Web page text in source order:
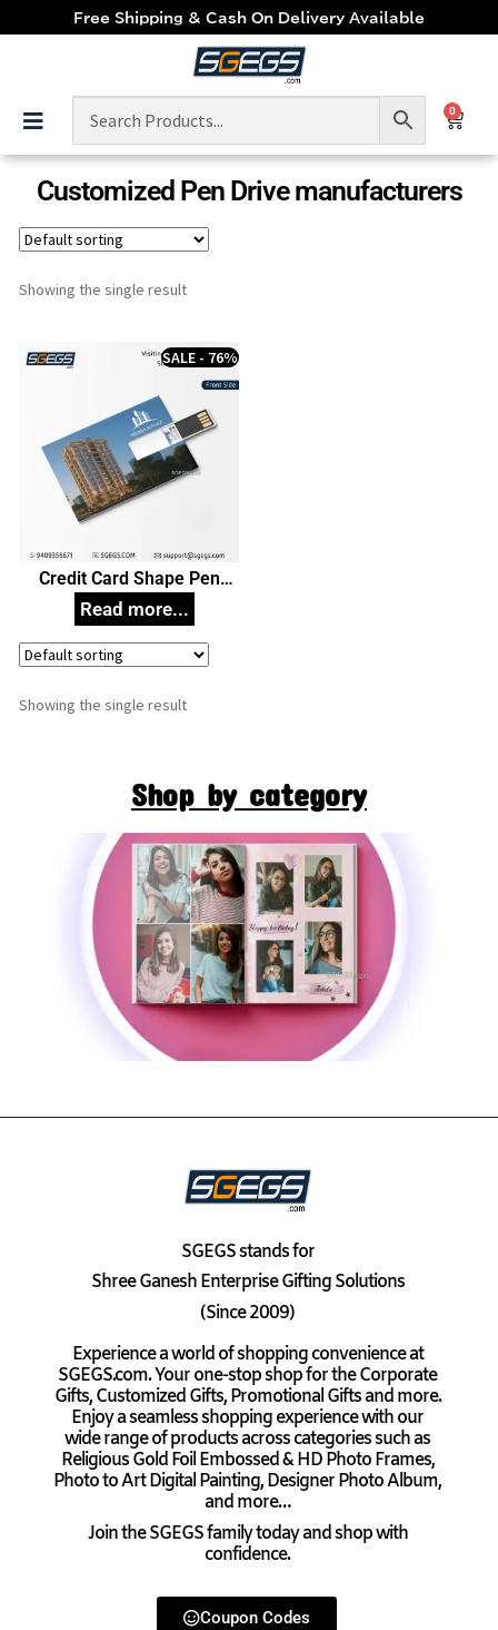
Free Shipping & Cash On Delivery Available
0
Customized Pen Drive manufacturers
Showing the single result
Credit Card Shape Pen
Drive, Customized Pen
Drives
SALE - 76%
Showing the single result
Shop by category
SGEGSstands for
Shree Ganesh Enterprise Gifting Solutions
(Since 2009)
Experience a world of shopping convenience at
SGEGS.com. Your one-stop shop for the Corporate
Gifts, Customized Gifts, Promotional Gifts and more.
Enjoy a seamless shopping experience with our
wide range of products across categories such as
Religious Gold Foil Embossed & HD Photo Frames,
Photo to Art Digital Painting, Designer Photo Album,
and more…
Join the SGEGS family today and shop with
confidence.
Coupon Codes